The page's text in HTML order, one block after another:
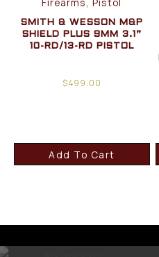
SMITH & WESSON M&P
SHIELD PLUS 9MM 3.1”
10-RD/13-RD PISTOL
$499.00
Add To Cart